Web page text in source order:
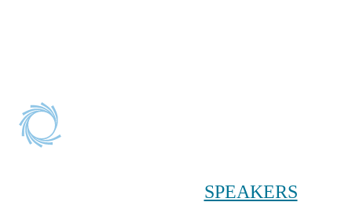
SPEAKERS